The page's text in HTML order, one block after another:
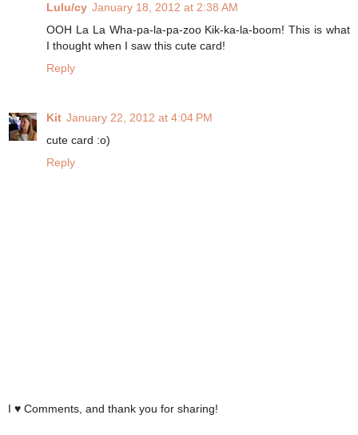
Lulu/cy January 18, 2012 at 2:38 AM
OOH La La Wha-pa-la-pa-zoo Kik-ka-la-boom! This is what
I thought when I saw this cute card!
Reply
Kit January 22, 2012 at 4:04 PM
cute card :o)
Reply
I ♥ Comments, and thank you for sharing!